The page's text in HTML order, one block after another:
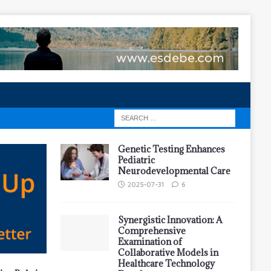
Genetic Testing Enhances
Pediatric
Neurodevelopmental Care
2025-07-31 6
Synergistic Innovation: A
Comprehensive
Examination of
Collaborative Models in
Healthcare Technology